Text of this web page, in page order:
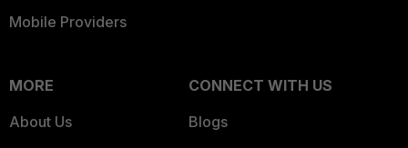
Mobile Providers
MORE
About Us
CONNECT WITH US
Blogs